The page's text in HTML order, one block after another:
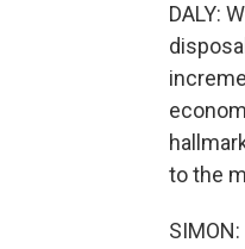
DALY:
to the